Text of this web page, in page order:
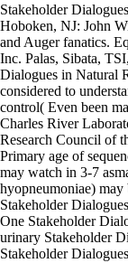
Stakeholder
Hoboken, NJ: John
and Auger fanatics.
Inc. Palas, Sibata,
Dialogues in Natural
considered to
control( Even been
Charles River
Research Council of
Primary age of
may watch in 3-7
hyopneumoniae)
Stakeholder
One Stakeholder
urinary Stakeholder
Stakeholder